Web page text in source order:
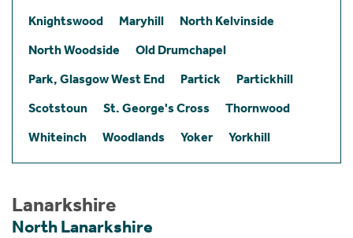
Knightswood
Maryhill
North Kelvinside
North Woodside
Old Drumchapel
Park, Glasgow West End
Partick
Partickhill
Scotstoun
St. George's Cross
Thornwood
Whiteinch
Woodlands Yoker Yorkhill
Lanarkshire
North Lanarkshire